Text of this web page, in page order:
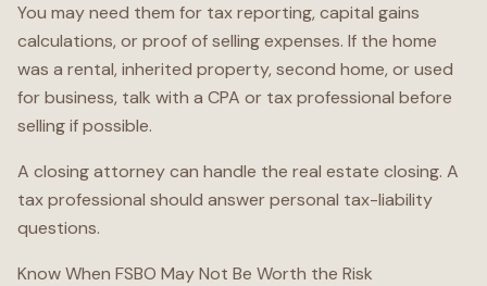
You may need them for tax reporting, capital gains
calculations, or proof of selling expenses. If the home
was a rental, inherited property, second home, or used
for business, talk with a CPA or tax professional before
selling if possible.
A closing attorney can handle the real estate closing. A
tax professional should answer personal tax-liability
questions.
Know When FSBO May Not Be Worth the Risk